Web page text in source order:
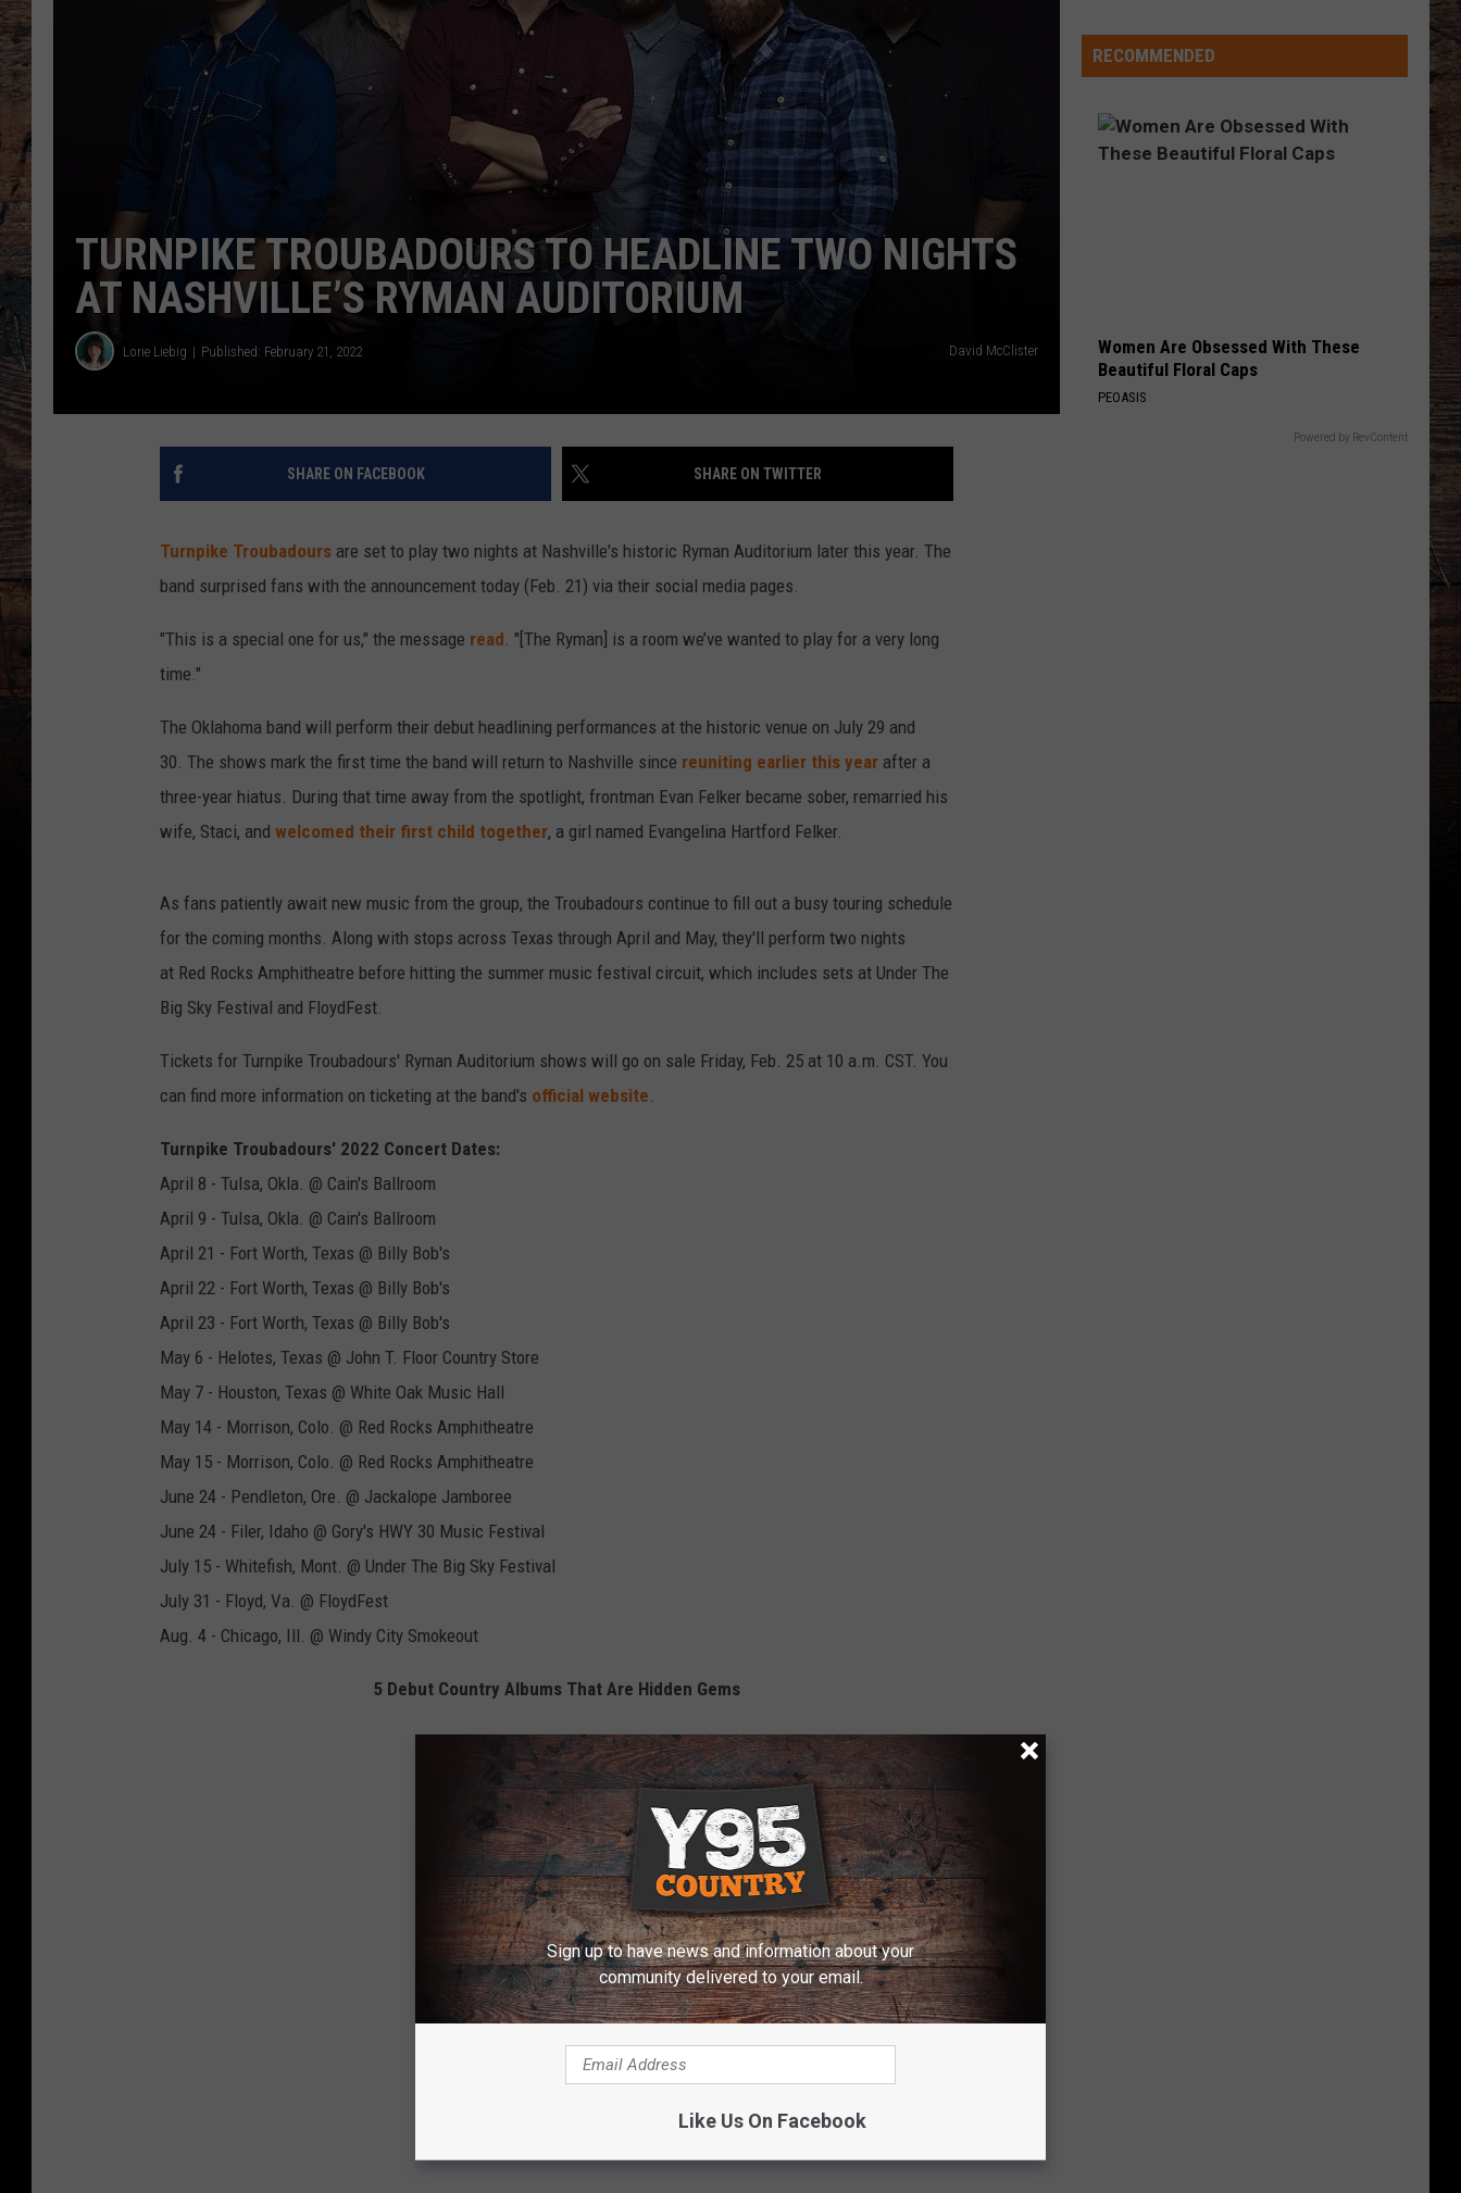
TURNPIKE TROUBADOURS TO HEADLINE TWO NIGHTS
AT NASHVILLE’S RYMAN AUDITORIUM
Lorie Liebig Published: February 21, 2022 David McClister
SHARE ON FACEBOOK SHARE ON TWITTER
Turnpike Troubadours are set to play two nights at Nashville's historic Ryman Auditorium later this year. The
band surprised fans with the announcement today (Feb. 21) via their social media pages.
"This is a special one for us," the message read. "[The Ryman] is a room we’ve wanted to play for a very long
time."
The Oklahoma band will perform their debut headlining performances at the historic venue on July 29 and
30. The shows mark the first time the band will return to Nashville since reuniting earlier this year after a
three-year hiatus. During that time away from the spotlight, frontman Evan Felker became sober, remarried his
wife, Staci, and welcomed their first child together, a girl named Evangelina Hartford Felker.
As fans patiently await new music from the group, the Troubadours continue to fill out a busy touring schedule
for the coming months. Along with stops across Texas through April and May, they'll perform two nights
at Red Rocks Amphitheatre before hitting the summer music festival circuit, which includes sets at Under The
Big Sky Festival and FloydFest.
Tickets for Turnpike Troubadours' Ryman Auditorium shows will go on sale Friday, Feb. 25 at 10 a.m. CST. You
can find more information on ticketing at the band's official website.
Turnpike Troubadours' 2022 Concert Dates:
April 8 - Tulsa, Okla. @ Cain's Ballroom
April 9 - Tulsa, Okla. @ Cain's Ballroom
April 21 - Fort Worth, Texas @ Billy Bob's
April 22 - Fort Worth, Texas @ Billy Bob's
April 23 - Fort Worth, Texas @ Billy Bob's
May 6 - Helotes, Texas @ John T. Floor Country Store
May 7 - Houston, Texas @ White Oak Music Hall
May 14 - Morrison, Colo. @ Red Rocks Amphitheatre
May 15 - Morrison, Colo. @ Red Rocks Amphitheatre
June 24 - Pendleton, Ore. @ Jackalope Jamboree
June 24 - Filer, Idaho @ Gory's HWY 30 Music Festival
July 15 - Whitefish, Mont. @ Under The Big Sky Festival
July 31 - Floyd, Va. @ FloydFest
Aug. 4 - Chicago, Ill. @ Windy City Smokeout
5 Debut Country Albums That Are Hidden Gems
About
This
Football
Team
RECOMMENDED
Women Are Obsessed With These
Beautiful Floral Caps
PEOASIS
Powered by RevContent
Sign up to have news and information about your
community delivered to your email.
Like Us On Facebook